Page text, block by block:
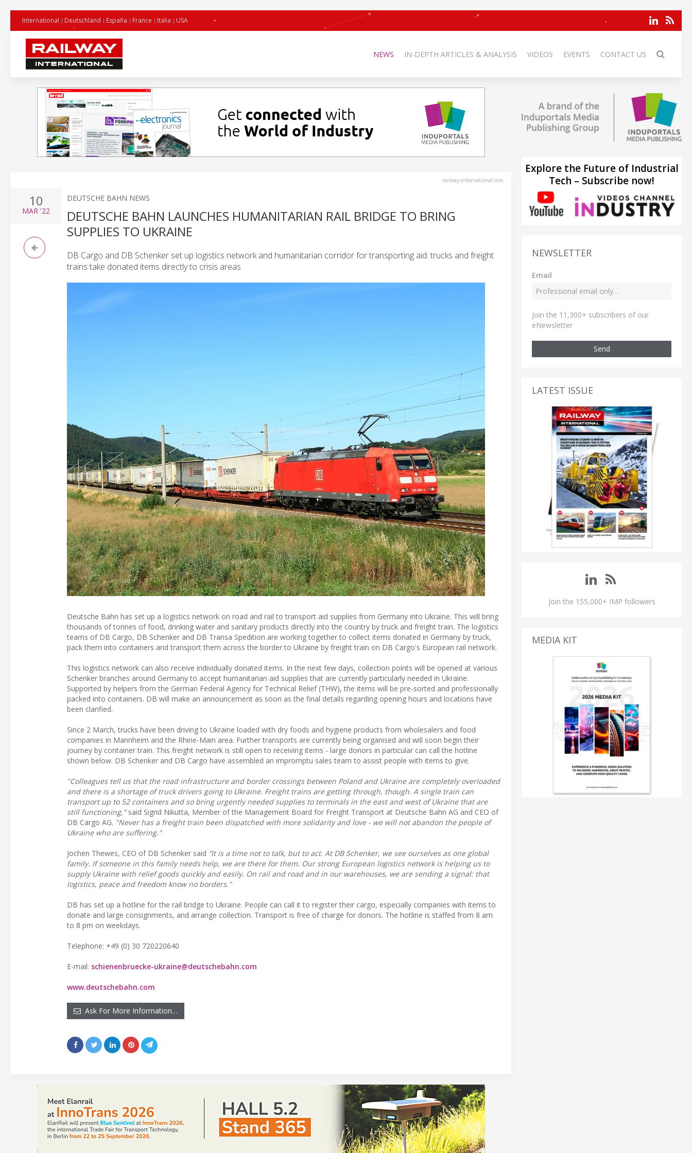
International Deutschland España France Italia USA
NEWS IN-DEPTH ARTICLES & ANALYSIS VIDEOS EVENTS CONTACT US
railway-international.com
10
MAR '22
DEUTSCHE BAHN NEWS
DEUTSCHE BAHN LAUNCHES HUMANITARIAN RAIL BRIDGE TO BRING
SUPPLIES TO UKRAINE
DB Cargo and DB Schenker set up logistics network and humanitarian corridor for transporting aid: trucks and freight
trains take donated items directly to crisis areas
Deutsche Bahn has set up a logistics network on road and rail to transport aid supplies from Germany into Ukraine. This will bring
thousands of tonnes of food, drinking water and sanitary products directly into the country by truck and freight train. The logistics
teams of DB Cargo, DB Schenker and DB Transa Spedition are working together to collect items donated in Germany by truck,
pack them into containers and transport them across the border to Ukraine by freight train on DB Cargo's European rail network.
This logistics network can also receive individually donated items. In the next few days, collection points will be opened at various
Schenker branches around Germany to accept humanitarian aid supplies that are currently particularly needed in Ukraine.
Supported by helpers from the German Federal Agency for Technical Relief (THW), the items will be pre-sorted and professionally
packed into containers. DB will make an announcement as soon as the final details regarding opening hours and locations have
been clarified.
Since 2 March, trucks have been driving to Ukraine loaded with dry foods and hygiene products from wholesalers and food
companies in Mannheim and the Rhine-Main area. Further transports are currently being organised and will soon begin their
journey by container train. This freight network is still open to receiving items - large donors in particular can call the hotline
shown below. DB Schenker and DB Cargo have assembled an impromptu sales team to assist people with items to give.
"Colleagues tell us that the road infrastructure and border crossings between Poland and Ukraine are completely overloaded
and there is a shortage of truck drivers going to Ukraine. Freight trains are getting through, though. A single train can
transport up to 52 containers and so bring urgently needed supplies to terminals in the east and west of Ukraine that are
still functioning,"said Sigrid Nikutta, Member of the Management Board for Freight Transport at Deutsche Bahn AG and CEO of
DB Cargo AG. "Never has a freight train been dispatched with more solidarity and love - we will not abandon the people of
Ukraine who are suffering."
Jochen Thewes, CEO of DB Schenker said “It is a time not to talk, but to act. At DB Schenker, we see ourselves as one global
family. If someone in this family needs help, we are there for them. Our strong European logistics network is helping us to
supply Ukraine with relief goods quickly and easily. On rail and road and in our warehouses, we are sending a signal: that
logistics, peace and freedom know no borders."
DB has set up a hotline for the rail bridge to Ukraine. People can call it to register their cargo, especially companies with items to
donate and large consignments, and arrange collection. Transport is free of charge for donors. The hotline is staffed from 8 am
to 8 pm on weekdays.
Telephone: +49 (0) 30 720220640
E-mail: schienenbruecke-ukraine@deutschebahn.com
www.deutschebahn.com
Ask For More Information…
Explore the Future of Industrial
Tech – Subscribe now!
NEWSLETTER
Email
Join the 11,300+ subscribers of our
eNewsletter
Send
LATEST ISSUE
Join the 155,000+ IMP followers
MEDIA KIT